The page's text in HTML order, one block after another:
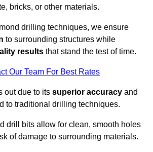
bricks, or other materials.
drilling techniques, we ensure
to surrounding structures while
results that stand the test of time.
Our Team For Best Rates
out due to its superior accuracy and
to traditional drilling techniques.
drill bits allow for clean, smooth holes
of damage to surrounding materials.